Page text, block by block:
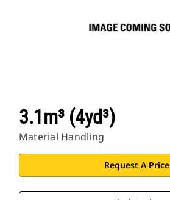
3.1m³ (4yd³)
Material Handling
Request A Price